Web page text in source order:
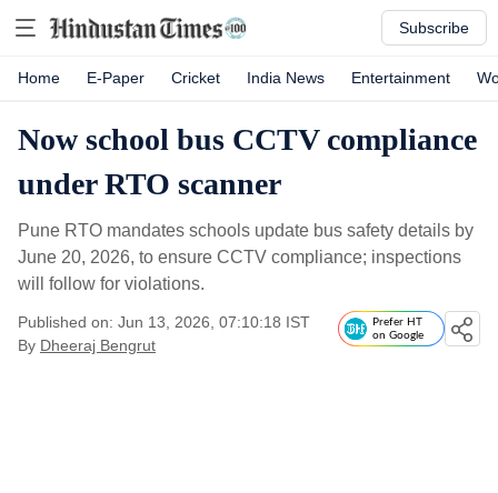
Subscribe
Home E-Paper Cricket India News Entertainment
Now school bus CCTV compliance
under RTO scanner
Pune RTO mandates schools update bus safety details by
June 20, 2026, to ensure CCTV compliance; inspections
will follow for violations.
Published on: Jun 13, 2026, 07:10:18 IST
By Dheeraj Bengrut
Prefer HT
on Google